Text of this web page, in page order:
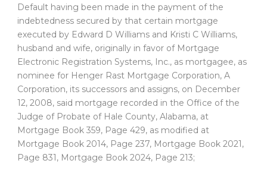
Default having been made in the payment of the
indebtedness secured by that certain mortgage
executed by Edward D Williams and Kristi C Williams,
husband and wife, originally in favor of Mortgage
Electronic Registration Systems, Inc., as mortgagee, as
nominee for Henger Rast Mortgage Corporation, A
Corporation, its successors and assigns, on December
12, 2008, said mortgage recorded in the Office of the
Judge of Probate of Hale County, Alabama, at
Mortgage Book 359, Page 429, as modified at
Mortgage Book 2014, Page 237, Mortgage Book 2021,
Page 831, Mortgage Book 2024, Page 213;